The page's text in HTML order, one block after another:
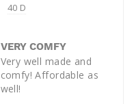
40 D
VERY COMFY
Very well made and
comfy! Affordable as
well!